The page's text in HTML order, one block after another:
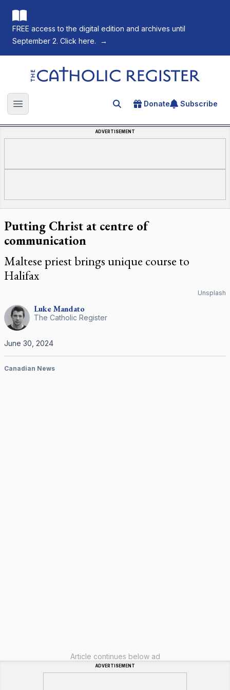
FREE access to the digital edition and archives until
September 2. Click here.
→
The Catholic Register
Open main menu Search for an article
Donate Subscribe
ADVERTISEMENT
Putting Christ at centre of
communication
Maltese priest brings unique course to
Halifax
Unsplash
LukeMandato
The Catholic Register
June 30, 2024
Canadian News
Article continues below ad
ADVERTISEMENT